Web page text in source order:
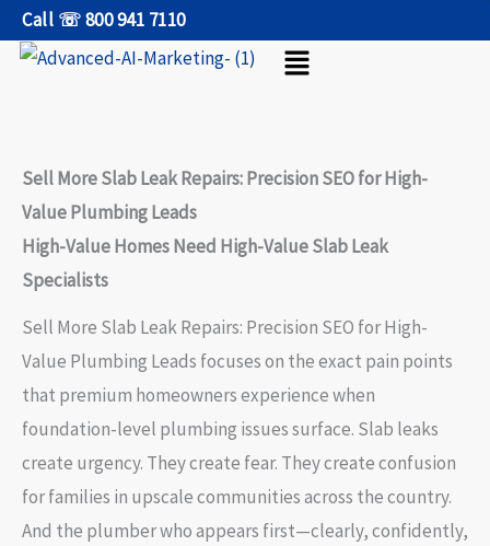
SkipCall ☏ 800 941 7110
Menu
Sell More Slab Leak Repairs: Precision SEO for High-
Value Plumbing Leads
High-Value Homes Need High-Value Slab Leak
Specialists
Sell More Slab Leak Repairs: Precision SEO for High-
Value Plumbing Leads focuses on the exact pain points
that premium homeowners experience when
foundation-level plumbing issues surface. Slab leaks
create urgency. They create fear. They create confusion
for families in upscale communities across the country.
And the plumber who appears first—clearly, confidently,